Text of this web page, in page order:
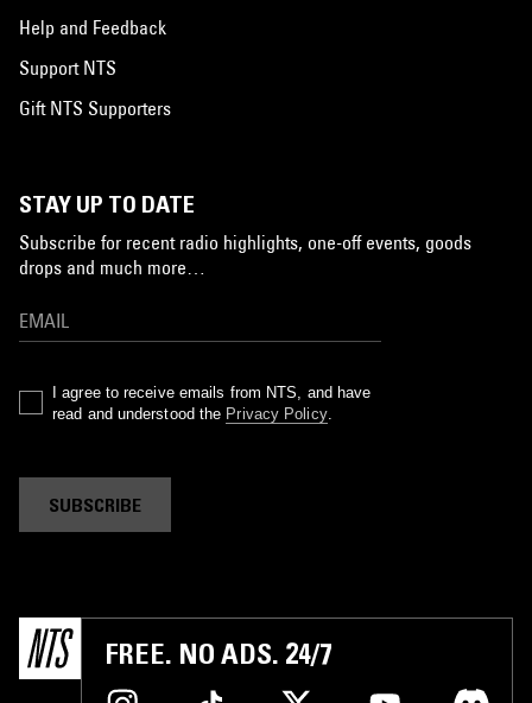
Help and Feedback
Support NTS
Gift NTS Supporters
STAY UP TO DATE
Subscribe for recent radio highlights, one-off events, goods
drops and much more…
I agree to receive emails from NTS, and have
read and understood the Privacy Policy.
SUBSCRIBE
FREE. NO ADS. 24/7